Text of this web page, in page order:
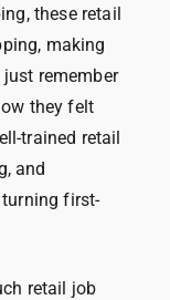
these retail
making
just remember
they felt
trained retail
and
first-
retail job